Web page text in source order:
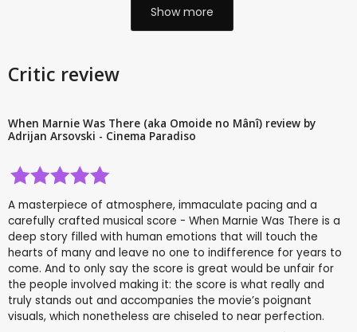
Show more
Critic review
When Marnie Was There (aka Omoide no Mânî) review by
Adrijan Arsovski - Cinema Paradiso
A masterpiece of atmosphere, immaculate pacing and a
carefully crafted musical score - When Marnie Was There is a
deep story filled with human emotions that will touch the
hearts of many and leave no one to indifference for years to
come. And to only say the score is great would be unfair for
the people involved making it: the score is what really and
truly stands out and accompanies the movie’s poignant
visuals, which nonetheless are chiseled to near perfection.